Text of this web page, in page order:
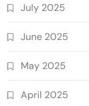
July 2025
June 2025
May 2025
April 2025